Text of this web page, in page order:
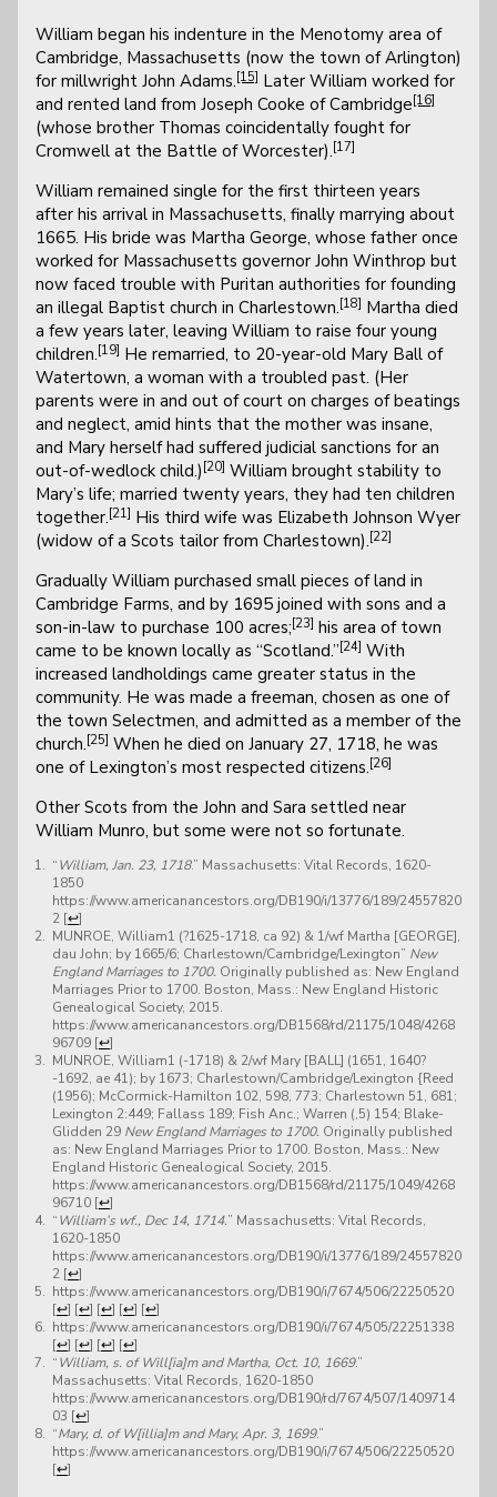
William began his indenture in the Menotomy area of
Cambridge, Massachusetts (now the town of Arlington)
for millwright John Adams.[15] Later William worked for
and rented land from Joseph Cooke of Cambridge[16]
(whose brother Thomas coincidentally fought for
Cromwell at the Battle of Worcester).[17]
William remained single for the first thirteen years
after his arrival in Massachusetts, finally marrying about
1665. His bride was Martha George, whose father once
worked for Massachusetts governor John Winthrop but
now faced trouble with Puritan authorities for founding
an illegal Baptist church in Charlestown.[18] Martha died
a few years later, leaving William to raise four young
children.[19] He remarried, to 20-year-old Mary Ball of
Watertown, a woman with a troubled past. (Her
parents were in and out of court on charges of beatings
and neglect, amid hints that the mother was insane,
and Mary herself had suffered judicial sanctions for an
out-of-wedlock child.) [20] William brought stability to
Mary’s life; married twenty years, they had ten children
together.[21] His third wife was Elizabeth Johnson Wyer
(widow of a Scots tailor from Charlestown).[22]
Gradually William purchased small pieces of land in
Cambridge Farms, and by 1695 joined with sons and a
son-in-law to purchase 100 acres;[23] his area of town
came to be known locally as “Scotland.”[24] With
increased landholdings came greater status in the
community. He was made a freeman, chosen as one of
the town Selectmen, and admitted as a member of the
church.[25] When he died on January 27, 1718, he was
one of Lexington’s most respected citizens.[26]
Other Scots from the John and Sara settled near
William Munro, but some were not so fortunate.
“William, Jan. 23, 1718.” Massachusetts: Vital Records, 1620-
1850
https://www.americanancestors.org/DB190/i/13776/189/24557820
2 [↩]
MUNROE, William1 (?1625-1718, ca 92) & 1/wf Martha [GEORGE],
dau John; by 1665/6; Charlestown/Cambridge/Lexington” New
England Marriages to 1700. Originally published as: New England
Marriages Prior to 1700. Boston, Mass.: New England Historic
Genealogical Society, 2015.
https://www.americanancestors.org/DB1568/rd/21175/1048/4268
96709 [↩]
MUNROE, William1 (-1718) & 2/wf Mary [BALL] (1651, 1640?
-1692, ae 41); by 1673; Charlestown/Cambridge/Lexington {Reed
(1956); McCormick-Hamilton 102, 598, 773; Charlestown 51, 681;
Lexington 2:449; Fallass 189; Fish Anc.; Warren (,5) 154; Blake-
Glidden 29 New England Marriages to 1700. Originally published
as: New England Marriages Prior to 1700. Boston, Mass.: New
England Historic Genealogical Society, 2015.
https://www.americanancestors.org/DB1568/rd/21175/1049/4268
96710 [↩]
“William’s wf., Dec 14, 1714.” Massachusetts: Vital Records,
1620-1850
https://www.americanancestors.org/DB190/i/13776/189/24557820
2 [↩]
https://www.americanancestors.org/DB190/i/7674/506/22250520
[↩] [↩] [↩] [↩] [↩]
https://www.americanancestors.org/DB190/i/7674/505/22251338
[↩] [↩] [↩] [↩]
“William, s. of Will[ia]m and Martha, Oct. 10, 1669.”
Massachusetts: Vital Records, 1620-1850
https://www.americanancestors.org/DB190/rd/7674/507/1409714
03 [↩]
“Mary, d. of W[illia]m and Mary, Apr. 3, 1699.”
https://www.americanancestors.org/DB190/i/7674/506/22250520
[↩]